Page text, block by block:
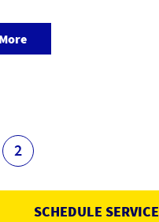
2
SCHEDULE SERVICE